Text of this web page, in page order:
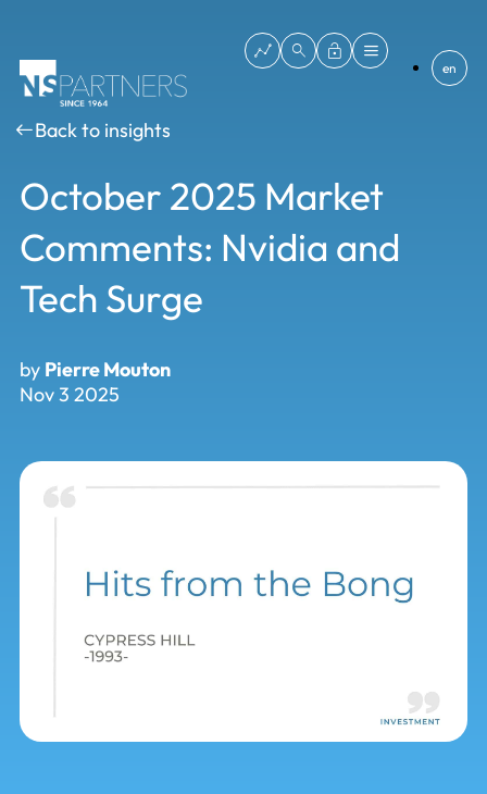
en
Back to insights
October 2025 Market
Comments: Nvidia and
Tech Surge
by Pierre Mouton
Nov 3 2025